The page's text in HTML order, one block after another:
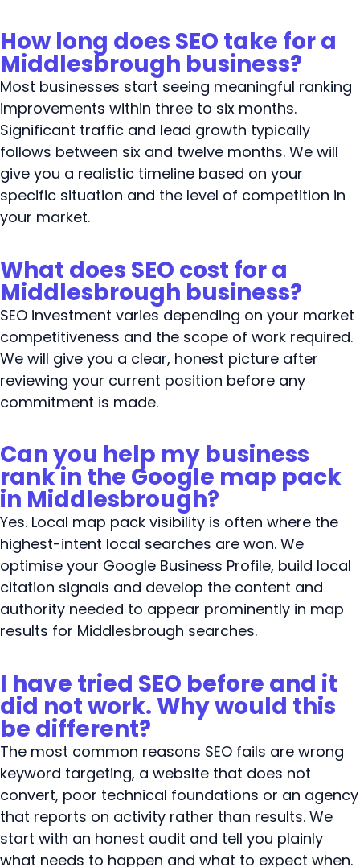
How long does SEO take for a
Middlesbrough business?
Most businesses start seeing meaningful ranking
improvements within three to six months.
Significant traffic and lead growth typically
follows between six and twelve months. We will
give you a realistic timeline based on your
specific situation and the level of competition in
your market.
What does SEO cost for a
Middlesbrough business?
SEO investment varies depending on your market
competitiveness and the scope of work required.
We will give you a clear, honest picture after
reviewing your current position before any
commitment is made.
Can you help my business
rank in the Google map pack
in Middlesbrough?
Yes. Local map pack visibility is often where the
highest-intent local searches are won. We
optimise your Google Business Profile, build local
citation signals and develop the content and
authority needed to appear prominently in map
results for Middlesbrough searches.
I have tried SEO before and it
did not work. Why would this
be different?
The most common reasons SEO fails are wrong
keyword targeting, a website that does not
convert, poor technical foundations or an agency
that reports on activity rather than results. We
start with an honest audit and tell you plainly
what needs to happen and what to expect when.